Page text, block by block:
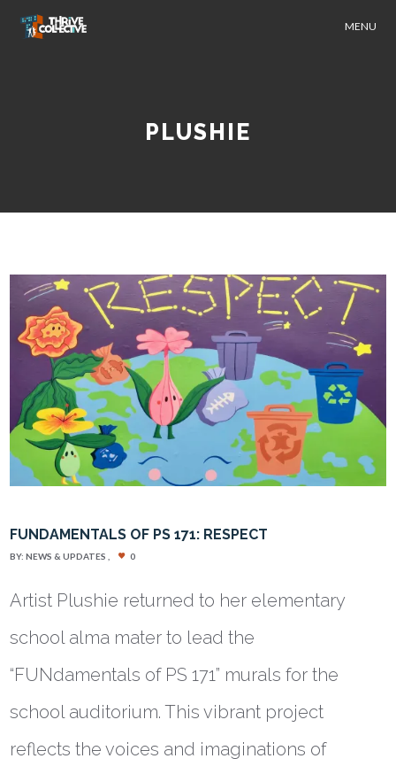
MENU
PLUSHIE
FUNDAMENTALS OF PS 171: RESPECT
BY:NEWS & UPDATES 0
Artist Plushie returned to her elementary
school alma mater to lead the
“FUNdamentals of PS 171” murals for the
school auditorium. This vibrant project
reflects the voices and imaginations of